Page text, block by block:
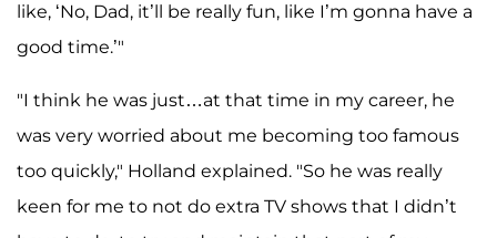
like, ‘No, Dad, it’ll be really fun, like I’m gonna have a
good time.’"
"I think he was just…at that time in my career, he
was very worried about me becoming too famous
too quickly," Holland explained. "So he was really
keen for me to not do extra TV shows that I didn’t